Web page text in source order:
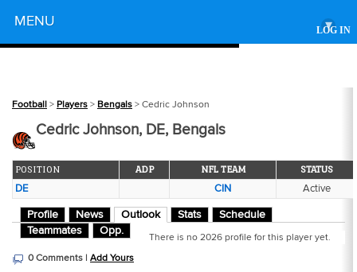
LOG IN
MENU ▾
Football > Players > Bengals > Cedric Johnson
Cedric Johnson, DE, Bengals
POSITION ADP NFL TEAM STATUS
DE CIN Active
Profile News Outlook Stats
Schedule
Teammates
Opp.
There is no 2026 profile for this player yet.
0 Comments | Add Yours